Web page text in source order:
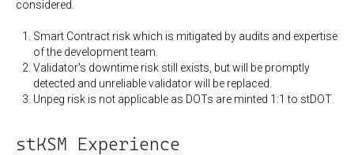
considered.
Smart Contract risk which is mitigated by audits and expertise
of the development team.
Validator's downtime risk still exists, but will be promptly
detected and unreliable validator will be replaced.
Unpeg risk is not applicable as DOTs are minted 1:1 to stDOT.
stKSM Experience